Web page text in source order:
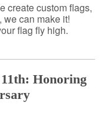
create custom flags,
can make it!
flag fly high.
Honoring